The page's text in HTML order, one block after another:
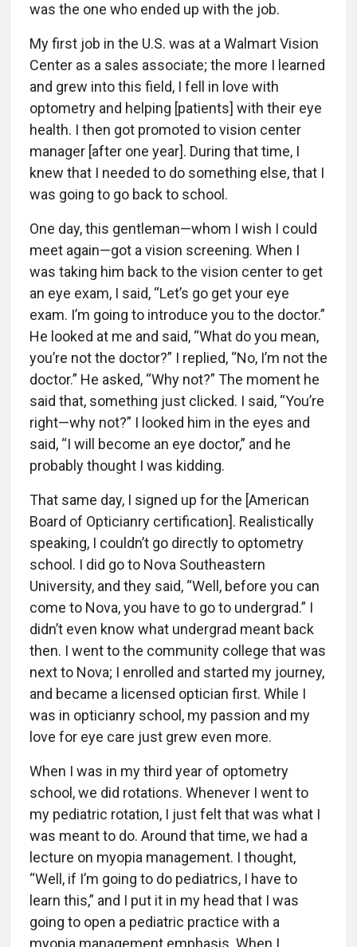
was the one who ended up with the job.
My first job in the U.S. was at a Walmart Vision
Center as a sales associate; the more I learned
and grew into this field, I fell in love with
optometry and helping [patients] with their eye
health. I then got promoted to vision center
manager [after one year]. During that time, I
knew that I needed to do something else, that I
was going to go back to school.
One day, this gentleman—whom I wish I could
meet again—got a vision screening. When I
was taking him back to the vision center to get
an eye exam, I said, “Let’s go get your eye
exam. I’m going to introduce you to the doctor.”
He looked at me and said, “What do you mean,
you’re not the doctor?” I replied, “No, I’m not the
doctor.” He asked, “Why not?” The moment he
said that, something just clicked. I said, “You’re
right—why not?” I looked him in the eyes and
said, “I will become an eye doctor,” and he
probably thought I was kidding.
That same day, I signed up for the [American
Board of Opticianry certification]. Realistically
speaking, I couldn’t go directly to optometry
school. I did go to Nova Southeastern
University, and they said, “Well, before you can
come to Nova, you have to go to undergrad.” I
didn’t even know what undergrad meant back
then. I went to the community college that was
next to Nova; I enrolled and started my journey,
and became a licensed optician first. While I
was in opticianry school, my passion and my
love for eye care just grew even more.
When I was in my third year of optometry
school, we did rotations. Whenever I went to
my pediatric rotation, I just felt that was what I
was meant to do. Around that time, we had a
lecture on myopia management. I thought,
“Well, if I’m going to do pediatrics, I have to
learn this,” and I put it in my head that I was
going to open a pediatric practice with a
myopia management emphasis. When I